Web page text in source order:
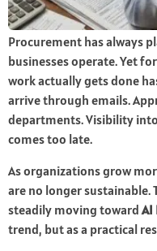
Procurement has always
businesses operate. Yet
work actually gets done
arrive through emails.
departments. Visibility
comes too late.
As organizations grow
are no longer sustainable.
steadily moving towardAI
trend, but as a practical